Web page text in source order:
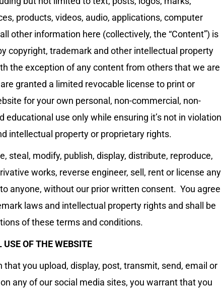
products, videos, audio, applications, computer
other information here (collectively, the “Content”) is
copyright, trademark and other intellectual property
the exception of any content from others that we are
granted a limited revocable license to print or
for your own personal, non-commercial, non-
use only while ensuring it’s not in violation
intellectual property or proprietary rights.
steal, modify, publish, display, distribute, reproduce,
works, reverse engineer, sell, rent or license any
anyone, without our prior written consent. You agree
laws and intellectual property rights and shall be
of these terms and conditions.
OF THE WEBSITE
you upload, display, post, transmit, send, email or
any of our social media sites, you warrant that you